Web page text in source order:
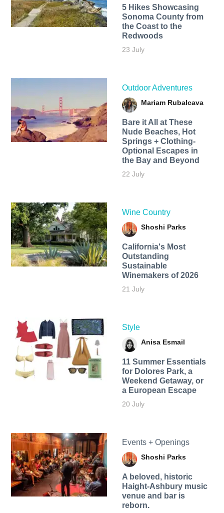
5 Hikes Showcasing
Sonoma County from
the Coast to the
Redwoods
23 July
Outdoor Adventures
Mariam Rubalcava
Bare it All at These
Nude Beaches, Hot
Springs + Clothing-
Optional Escapes in
the Bay and Beyond
22 July
Wine Country
Shoshi Parks
California's Most
Outstanding
Sustainable
Winemakers of 2026
21 July
Style
Anisa Esmail
11 Summer Essentials
for Dolores Park, a
Weekend Getaway, or
a European Escape
20 July
Events + Openings
Shoshi Parks
A beloved, historic
Haight-Ashbury music
venue and bar is
reborn.